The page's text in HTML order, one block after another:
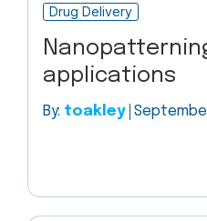
Drug Delivery
applications
By: toakley